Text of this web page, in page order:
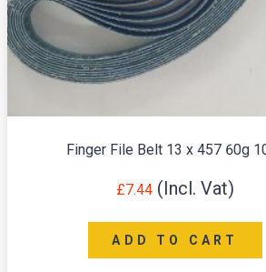
Finger File Belt 13 x 457 60g 10pk
7.44
ADD TO CART